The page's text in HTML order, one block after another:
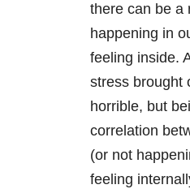
there can be a
happening in
feeling inside.
stress brought
horrible, but
correlation
(or not
feeling